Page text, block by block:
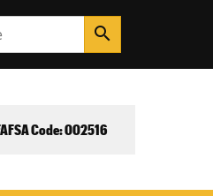
search
Code: 002516